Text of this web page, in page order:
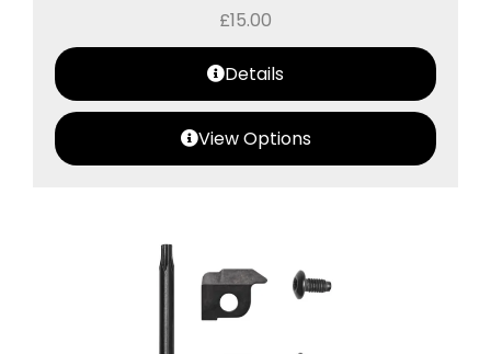
£15.00
Details
View Options